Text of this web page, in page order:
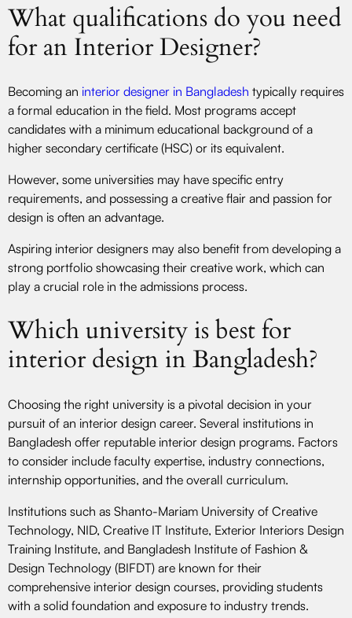
What qualifications do you need
for an Interior Designer?
Becoming an interior designer in Bangladesh typically requires
a formal education in the field. Most programs accept
candidates with a minimum educational background of a
higher secondary certificate (HSC) or its equivalent.
However, some universities may have specific entry
requirements, and possessing a creative flair and passion for
design is often an advantage.
Aspiring interior designers may also benefit from developing a
strong portfolio showcasing their creative work, which can
play a crucial role in the admissions process.
Which university is best for
interior design in Bangladesh?
Choosing the right university is a pivotal decision in your
pursuit of an interior design career. Several institutions in
Bangladesh offer reputable interior design programs. Factors
to consider include faculty expertise, industry connections,
internship opportunities, and the overall curriculum.
Institutions such as Shanto-Mariam University of Creative
Technology, NID, Creative IT Institute, Exterior Interiors Design
Training Institute, and Bangladesh Institute of Fashion &
Design Technology (BIFDT) are known for their
comprehensive interior design courses, providing students
with a solid foundation and exposure to industry trends.